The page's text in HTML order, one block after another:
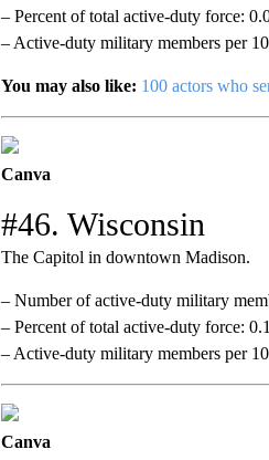
– Percent of total active-duty force:
– Active-duty military members per
You may also like: 100 actors who
Canva
#46. Wisconsin
The Capitol in downtown Madison.
– Number of active-duty military
– Percent of total active-duty force:
– Active-duty military members per
Canva